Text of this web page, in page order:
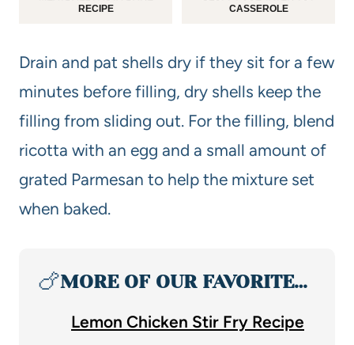
RECIPE
CASSEROLE
Drain and pat shells dry if they sit for a few
minutes before filling, dry shells keep the
filling from sliding out. For the filling, blend
ricotta with an egg and a small amount of
grated Parmesan to help the mixture set
when baked.
🍗MORE OF OUR FAVORITE…
Lemon Chicken Stir Fry Recipe